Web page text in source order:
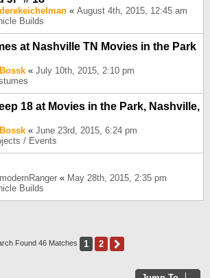
derekeichelman « August 4th, 2015, 12:45 am
Builds
at Nashville TN Movies in the Park
Bossk « July 10th, 2015, 2:10 pm
18 at Movies in the Park, Nashville,
Bossk « June 23rd, 2015, 6:24 pm
/ Events
modernRanger « May 28th, 2015, 2:35 pm
Builds
Found 46 Matches 1 2